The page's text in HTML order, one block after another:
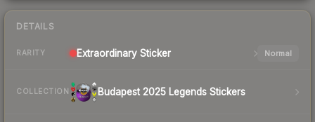
DETAILS
RARITY Extraordinary Sticker Normal
COLLECTION Budapest 2025 Legends Stickers